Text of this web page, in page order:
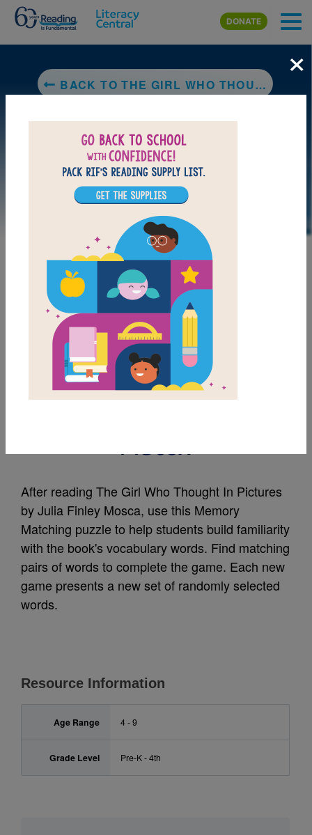
Skip to main content
DONATE
BACK TO THE GIRL WHO THOUGHT IN PICTURES: THE STORY OF DR. TEMPLE GRANDIN
LAUNCH PUZZLE
MY FAVORITES
The Girl Who Thought
Match
After reading The Girl Who Thought In Pictures
by Julia Finley Mosca, use this Memory
Matching puzzle to help students build familiarity
with the book's vocabulary words. Find matching
pairs of words to complete the game. Each new
game presents a new set of randomly selected
words.
Resource Information
Age Range 4 - 9
Grade Level Pre-K - 4th
×